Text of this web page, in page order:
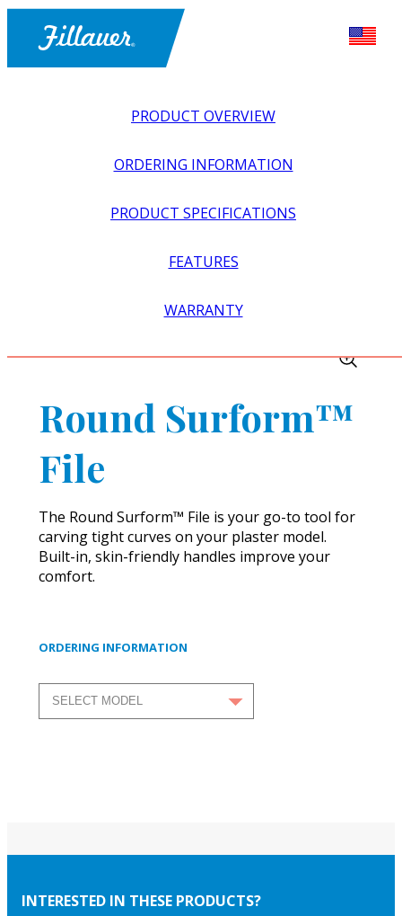
PRODUCT OVERVIEW
ORDERING INFORMATION
PRODUCT SPECIFICATIONS
FEATURES
WARRANTY
ROUND SURFORM™ FILE
Round Surform™
File
The Round Surform™ File is your go-to tool for
carving tight curves on your plaster model.
Built-in, skin-friendly handles improve your
comfort.
ORDERING INFORMATION
INTERESTED IN THESE PRODUCTS?